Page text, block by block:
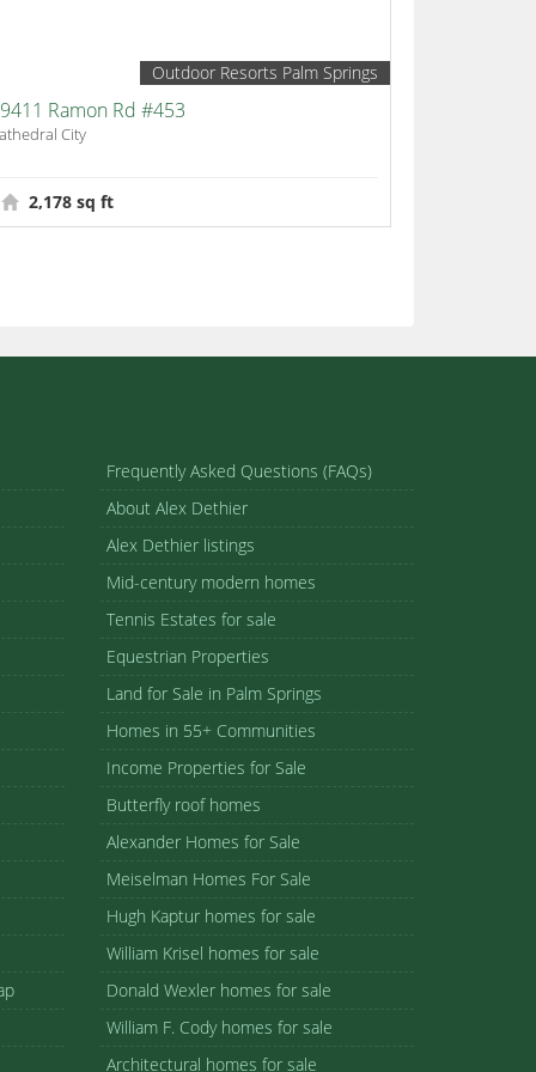
Outdoor Resorts Palm Springs
Ramon Rd #453
City
2,178 sq ft
Frequently Asked Questions (FAQs)
About Alex Dethier
Alex Dethier listings
Mid-century modern homes
Tennis Estates for sale
Equestrian Properties
Land for Sale in Palm Springs
Homes in 55+ Communities
Income Properties for Sale
Butterfly roof homes
Alexander Homes for Sale
Meiselman Homes For Sale
Hugh Kaptur homes for sale
William Krisel homes for sale
Donald Wexler homes for sale
William F. Cody homes for sale
Architectural homes for sale